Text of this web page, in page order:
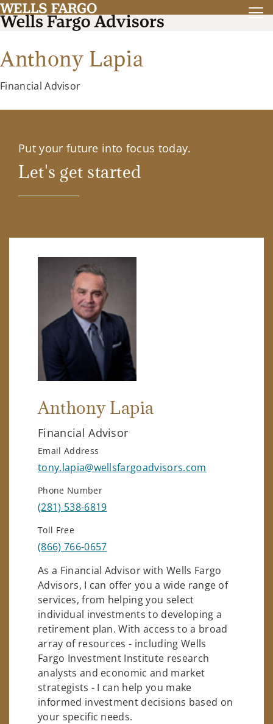
Anthony Lapia
Financial Advisor
Put your future into focus today.
Let's get started
Anthony Lapia
Financial Advisor
Email Address
tony.lapia@wellsfargoadvisors.com
Phone Number
(281) 538-6819
Toll Free
(866) 766-0657
As a Financial Advisor with Wells Fargo
Advisors, I can offer you a wide range of
services, from helping you select
individual investments to developing a
retirement plan. With access to a broad
array of resources - including Wells
Fargo Investment Institute research
analysts and economic and market
strategists - I can help you make
informed investment decisions based on
your specific needs.